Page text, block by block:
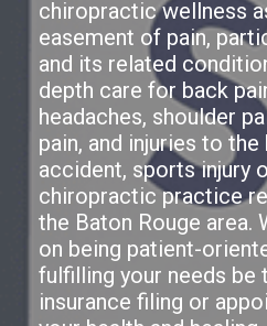
chiropractic wellness
easement of pain,
and its related
depth care for back
headaches, shoulder
pain, and injuries to
accident, sports injury
chiropractic practice
the Baton Rouge area.
on being patient-
fulfilling your needs be
insurance filing or